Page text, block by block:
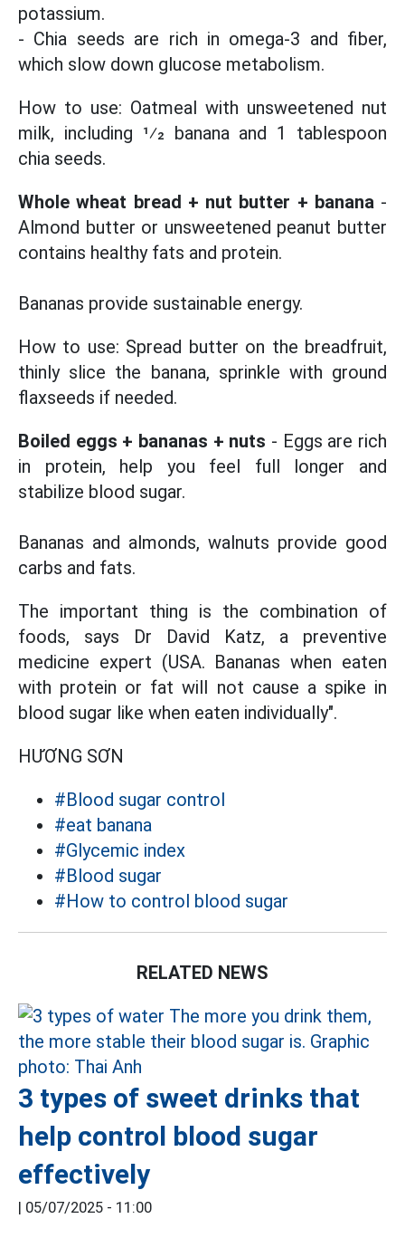
potassium.
- Chia seeds are rich in omega-3 and fiber,
which slow down glucose metabolism.
How to use: Oatmeal with unsweetened nut
milk, including 1⁄2 banana and 1 tablespoon
chia seeds.
Whole wheat bread + nut butter + banana-
Almond butter or unsweetened peanut butter
contains healthy fats and protein.
Bananas provide sustainable energy.
How to use: Spread butter on the breadfruit,
thinly slice the banana, sprinkle with ground
flaxseeds if needed.
Boiled eggs + bananas + nuts - Eggs are rich
in protein, help you feel full longer and
stabilize blood sugar.
Bananas and almonds, walnuts provide good
carbs and fats.
The important thing is the combination of
foods, says Dr David Katz, a preventive
medicine expert (USA. Bananas when eaten
with protein or fat will not cause a spike in
blood sugar like when eaten individually".
HƯƠNG SƠN
#Blood sugar control
#eat banana
#Glycemic index
#Blood sugar
#How to control blood sugar
RELATED NEWS
3 types of sweet drinks that
help control blood sugar
effectively
| 05/07/2025 - 11:00